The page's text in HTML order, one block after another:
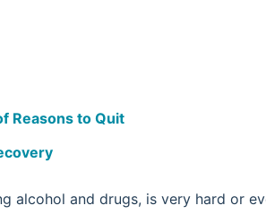
Reasons to Quit
alcohol and drugs, is very hard or